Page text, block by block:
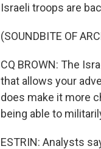
Israeli troops are
(SOUNDBITE OF
CQ BROWN: The
that allows your
does make it more
being able to
ESTRIN: Analysts